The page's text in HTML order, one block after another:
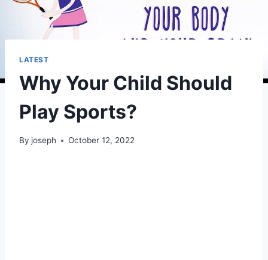
LATEST
Why Your Child Should
Play Sports?
By joseph October 12, 2022